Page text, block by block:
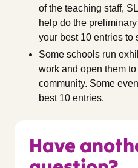
of the teaching staff,
help do the
your best 10 entries to
Some schools run
work and open them
community. Some
best 10 entries.
Have